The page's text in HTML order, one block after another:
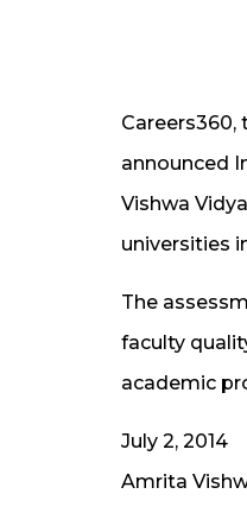
Careers360,
announced
Vishwa
universities
The
faculty
academic
July 2, 2014
Amrita